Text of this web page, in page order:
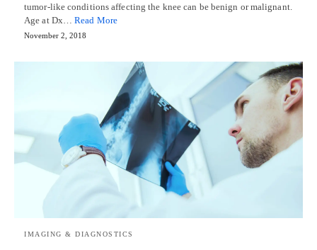
tumor-like conditions affecting the knee can be benign or malignant.
Age at Dx…Read More
November 2, 2018
IMAGING & DIAGNOSTICS